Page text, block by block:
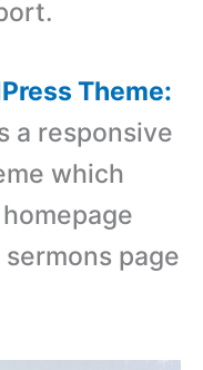
Theme:
a responsive
which
page